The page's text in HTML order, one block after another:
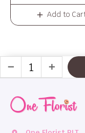
Add to
remove add